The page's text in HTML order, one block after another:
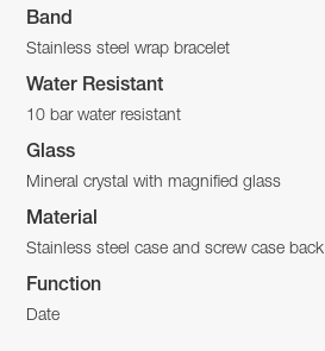
Band
Stainless steel wrap bracelet
Water Resistant
10 bar water resistant
Glass
Mineral crystal with magnified glass
Material
Stainless steel case and screw case back
Function
Date